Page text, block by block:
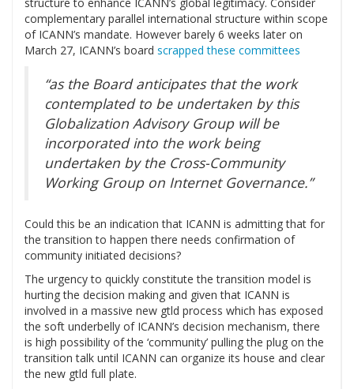
complementary parallel international structure within scope
of ICANN’s mandate. However barely 6 weeks later on
March 27, ICANN’s board scrapped these committees
“as the Board anticipates that the work
contemplated to be undertaken by this
Globalization Advisory Group will be
incorporated into the work being
undertaken by the Cross-Community
Working Group on Internet Governance.”
Could this be an indication that ICANN is admitting that for
the transition to happen there needs confirmation of
community initiated decisions?
The urgency to quickly constitute the transition model is
hurting the decision making and given that ICANN is
involved in a massive new gtld process which has exposed
the soft underbelly of ICANN’s decision mechanism, there
is high possibility of the ‘community’ pulling the plug on the
transition talk until ICANN can organize its house and clear
the new gtld full plate.